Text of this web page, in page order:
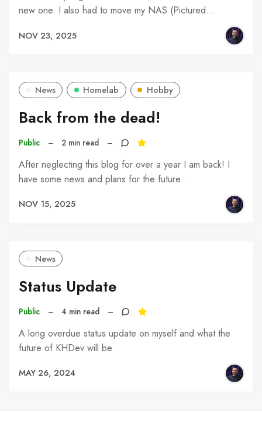
new one. I also had to move my NAS (Pictured…
NOV 23, 2025
News Homelab Hobby
Back from the dead!
Public – 2 min read –
After neglecting this blog for over a year I am back! I
have some news and plans for the future…
NOV 15, 2025
News
Status Update
Public – 4 min read –
A long overdue status update on myself and what the
future of KHDev will be.
MAY 26, 2024